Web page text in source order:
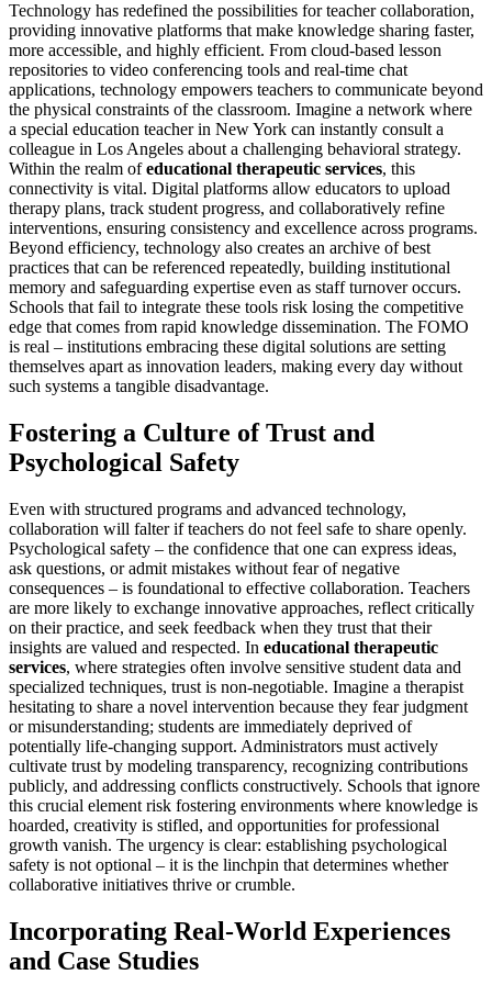
Technology has redefined the possibilities for teacher collaboration,
providing innovative platforms that make knowledge sharing faster,
more accessible, and highly efficient. From cloud-based lesson
repositories to video conferencing tools and real-time chat
applications, technology empowers teachers to communicate beyond
the physical constraints of the classroom. Imagine a network where
a special education teacher in New York can instantly consult a
colleague in Los Angeles about a challenging behavioral strategy.
Within the realm ofeducational therapeutic services, this
connectivity is vital. Digital platforms allow educators to upload
therapy plans, track student progress, and collaboratively refine
interventions, ensuring consistency and excellence across programs.
Beyond efficiency, technology also creates an archive of best
practices that can be referenced repeatedly, building institutional
memory and safeguarding expertise even as staff turnover occurs.
Schools that fail to integrate these tools risk losing the competitive
edge that comes from rapid knowledge dissemination. The FOMO
is real – institutions embracing these digital solutions are setting
themselves apart as innovation leaders, making every day without
such systems a tangible disadvantage.
Fostering a Culture of Trust and
Psychological Safety
Even with structured programs and advanced technology,
collaboration will falter if teachers do not feel safe to share openly.
Psychological safety – the confidence that one can express ideas,
ask questions, or admit mistakes without fear of negative
consequences – is foundational to effective collaboration. Teachers
are more likely to exchange innovative approaches, reflect critically
on their practice, and seek feedback when they trust that their
insights are valued and respected. In educational therapeutic
services, where strategies often involve sensitive student data and
specialized techniques, trust is non-negotiable. Imagine a therapist
hesitating to share a novel intervention because they fear judgment
or misunderstanding; students are immediately deprived of
potentially life-changing support. Administrators must actively
cultivate trust by modeling transparency, recognizing contributions
publicly, and addressing conflicts constructively. Schools that ignore
this crucial element risk fostering environments where knowledge is
hoarded, creativity is stifled, and opportunities for professional
growth vanish. The urgency is clear: establishing psychological
safety is not optional – it is the linchpin that determines whether
collaborative initiatives thrive or crumble.
Incorporating Real-World Experiences
and Case Studies